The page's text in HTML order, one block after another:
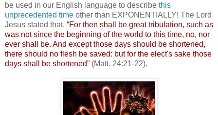
be used in our English language to describe this
unprecedented time other than EXPONENTIALLY! The Lord
Jesus stated that, “For then shall be great tribulation, such as
was not since the beginning of the world to this time, no, nor
ever shall be. And except those days should be shortened,
there should no flesh be saved: but for the elect's sake those
days shall be shortened” (Matt. 24:21-22).